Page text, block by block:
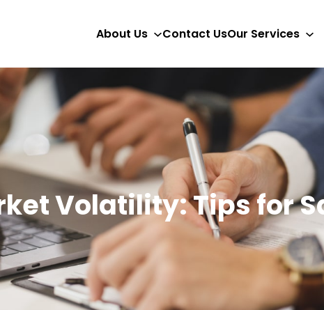
About Us Contact UsOur Services
Volatility: Tips for